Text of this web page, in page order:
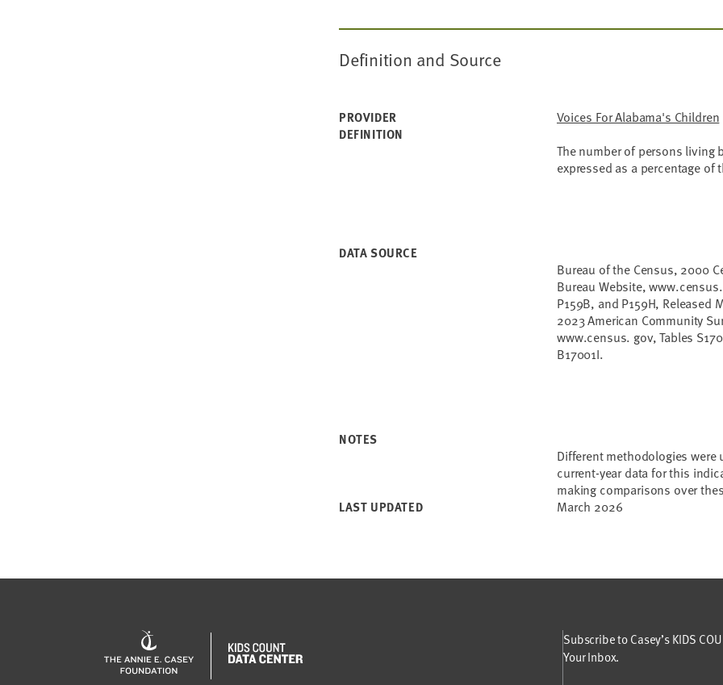
Definition and Source
PROVIDER Voices For Alabama's Children
DEFINITION
The number of persons living
expressed as a percentage
DATA SOURCE
Bureau of the Census, 2000
Bureau Website,
P159B, and P159H, Released
2023 American Community
www.census. gov, Tables
B17001I.
NOTES
Different methodologies
current-year data for this
making comparisons over
LAST UPDATED March 2026
Subscribe to Casey’s KIDS
Your Inbox.